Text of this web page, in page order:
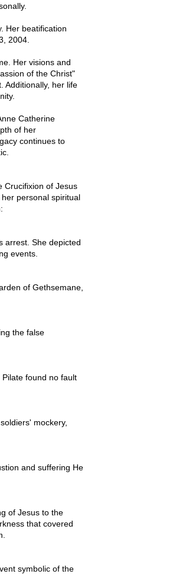
Her beatification
2004.
Her visions and
of the Christ"
Additionally, her life
Catherine
of her
continues to
Crucifixion of Jesus
personal spiritual
arrest. She depicted
events.
of Gethsemane,
the false
found no fault
mockery,
and suffering He
of Jesus to the
that covered
symbolic of the